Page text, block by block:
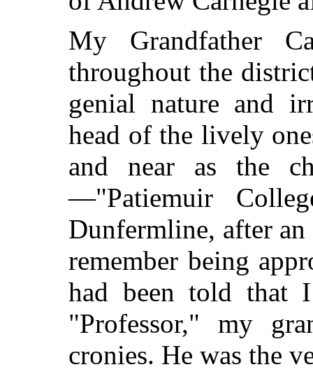
My Grandfather
throughout the
genial nature and
head of the lively
and near as the
—"Patiemuir
Dunfermline, after an
remember being
had been told that
"Professor," my
cronies. He was the